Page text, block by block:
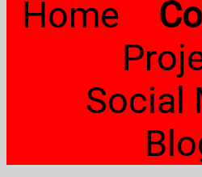
Home
Social